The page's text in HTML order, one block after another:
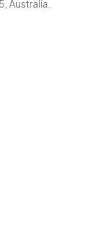
Australia.